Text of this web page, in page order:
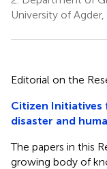
University of
Editorial on the
Citizen Initiatives
disaster and
The papers in this
growing body of